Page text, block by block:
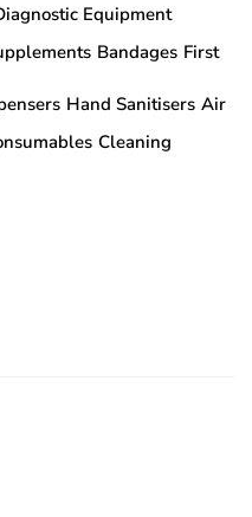
Equipment
Bandages First
Hand Sanitisers Air
Cleaning